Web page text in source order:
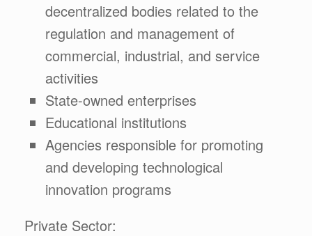
decentralized bodies related to the
regulation and management of
commercial, industrial, and service
activities
State-owned enterprises
Educational institutions
Agencies responsible for promoting
and developing technological
innovation programs
Private Sector: